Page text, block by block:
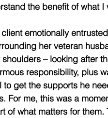
the benefit of what I
emotionally
her veteran
– looking after
responsibility, plus
to get the supports he
For me, this was a
of what matters for